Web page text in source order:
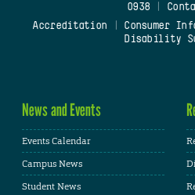
0938
Accreditation
Consumer
Disability
News and Events
Events Calendar
Campus News
Student News